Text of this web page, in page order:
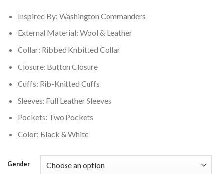
$220.00. $176.00.
Inspired By: Washington Commanders
External Material: Wool & Leather
Collar: Ribbed Knbitted Collar
Closure: Button Closure
Cuffs: Rib-Knitted Cuffs
Sleeves: Full Leather Sleeves
Pockets: Two Pockets
Color: Black & White
Gender